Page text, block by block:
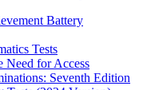
Battery
Tests
Need for Access
Seventh Edition